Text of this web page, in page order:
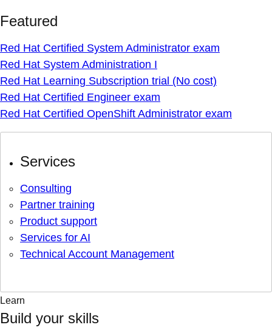
Featured
Red Hat Certified System Administrator exam
Red Hat System Administration I
Red Hat Learning Subscription trial (No cost)
Red Hat Certified Engineer exam
Red Hat Certified OpenShift Administrator exam
Services
Consulting
Partner training
Product support
Services for AI
Technical Account Management
Learn
Build your skills